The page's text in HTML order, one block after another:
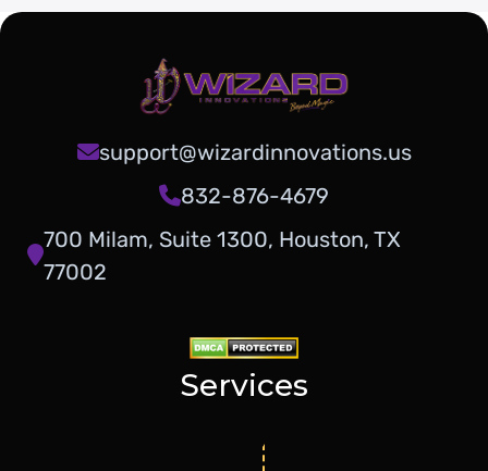
support@wizardinnovations.us
832-876-4679
700 Milam, Suite 1300, Houston, TX
77002
Services